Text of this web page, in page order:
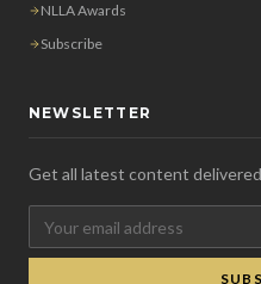
NLLA Awards
Subscribe
NEWSLETTER
Get all latest content